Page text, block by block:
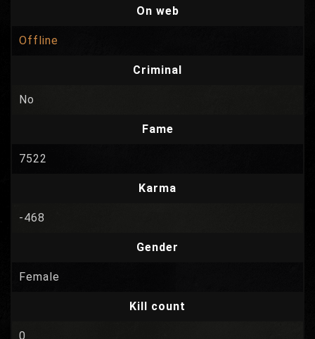
On web
Offline
Criminal
No
Fame
7522
Karma
-468
Gender
Female
Kill count
0